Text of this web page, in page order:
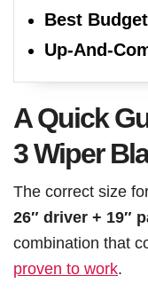
Best
Up-And-
A Quick
3 Wiper
The correct size
26″ driver + 19″
combination that
proven to work.